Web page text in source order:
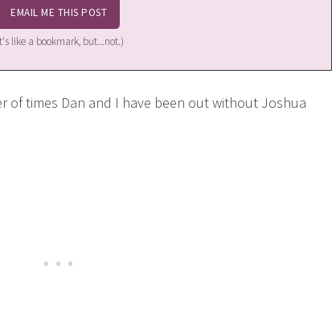
like a bookmark, but...not.)
of times Dan and I have been out without Joshua